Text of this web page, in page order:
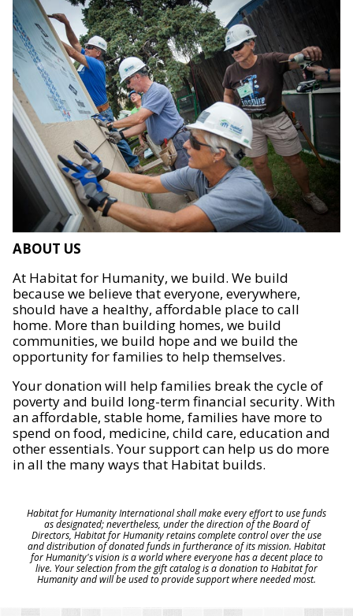
ABOUT US
At Habitat for Humanity, we build. We build
because we believe that everyone, everywhere,
should have a healthy, affordable place to call
home. More than building homes, we build
communities, we build hope and we build the
opportunity for families to help themselves.
Your donation will help families break the cycle of
poverty and build long-term financial security. With
an affordable, stable home, families have more to
spend on food, medicine, child care, education and
other essentials. Your support can help us do more
in all the many ways that Habitat builds.
Habitat for Humanity International shall make every effort to use funds
as designated; nevertheless, under the direction of the Board of
Directors, Habitat for Humanity retains complete control over the use
and distribution of donated funds in furtherance of its mission. Habitat
for Humanity's vision is a world where everyone has a decent place to
live. Your selection from the gift catalog is a donation to Habitat for
Humanity and will be used to provide support where needed most.